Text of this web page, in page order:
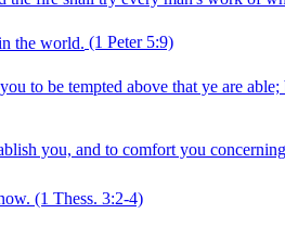
the world. (1 Peter 5:9)
to be tempted above that ye are
you, and to comfort you
(1 Thess. 3:2‑4)